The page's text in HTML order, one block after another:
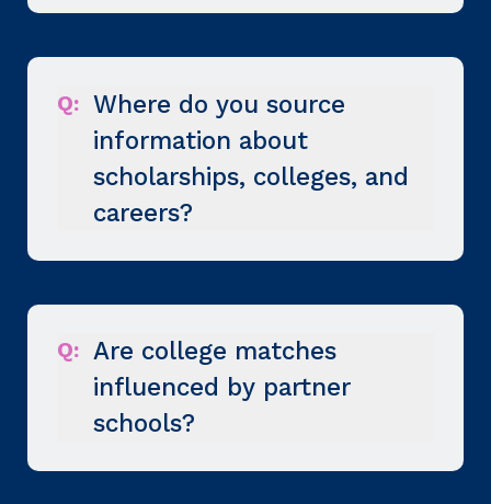
Q: Where do you source
information about
scholarships, colleges, and
careers?
Q: Are college matches
influenced by partner
schools?